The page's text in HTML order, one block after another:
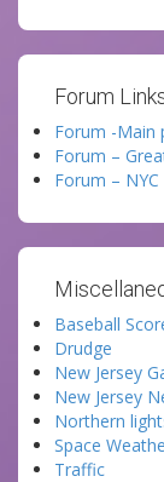
Forum
Forum -Main
Forum –
Forum –
Baseball
Drudge
New Jersey
New Jersey
Northern
Space
Traffic